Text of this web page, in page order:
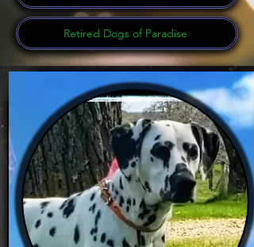
Retired Dogs of Paradise